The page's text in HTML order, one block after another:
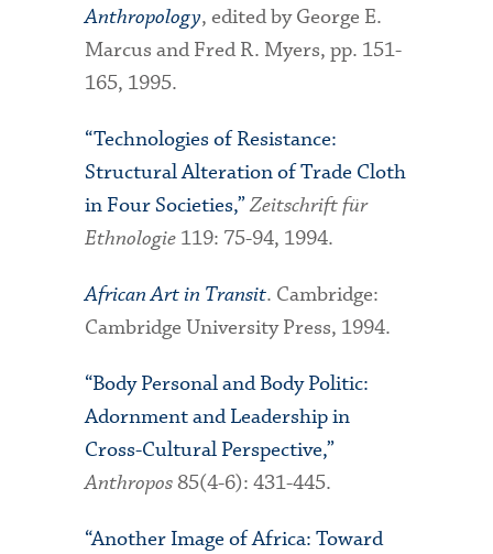
Anthropology, edited by George E.
Marcus and Fred R. Myers, pp. 151-
165, 1995.
“Technologies of Resistance:
Structural Alteration of Trade Cloth
in Four Societies,”Zeitschrift für
Ethnologie 119: 75-94, 1994.
African Art in Transit. Cambridge:
Cambridge University Press, 1994.
“Body Personal and Body Politic:
Adornment and Leadership in
Cross-Cultural Perspective,”
Anthropos85(4-6): 431-445.
“Another Image of Africa: Toward